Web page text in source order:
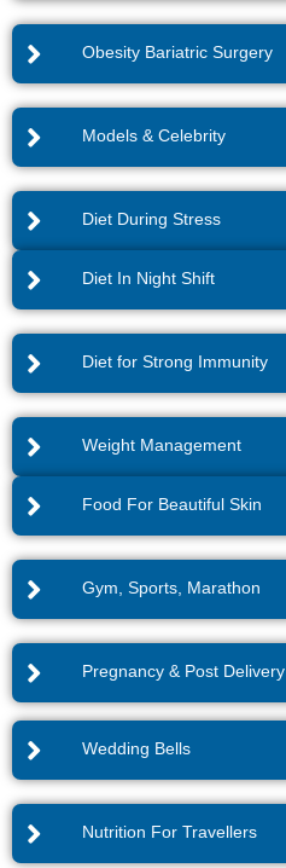
Obesity Bariatric Surgery
Models & Celebrity
Diet During Stress
Diet In Night Shift
Diet for Strong Immunity
Weight Management
Food For Beautiful Skin
Gym, Sports, Marathon
Pregnancy & Post Delivery
Wedding Bells
Nutrition For Travellers